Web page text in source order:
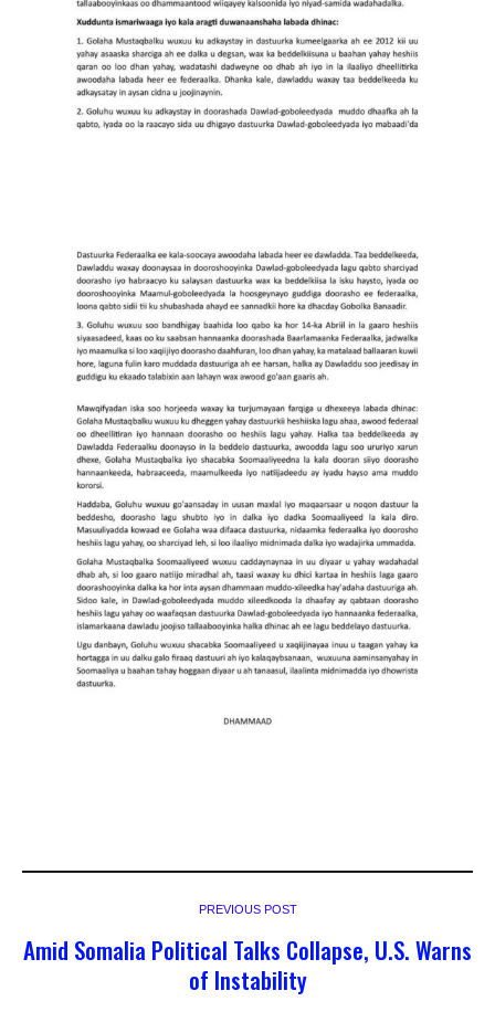
PREVIOUS POST
Amid Somalia Political Talks Collapse, U.S. Warns
of Instability